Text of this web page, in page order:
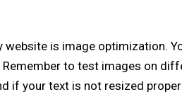
is image optimization.
to test images on
if your text is not resized